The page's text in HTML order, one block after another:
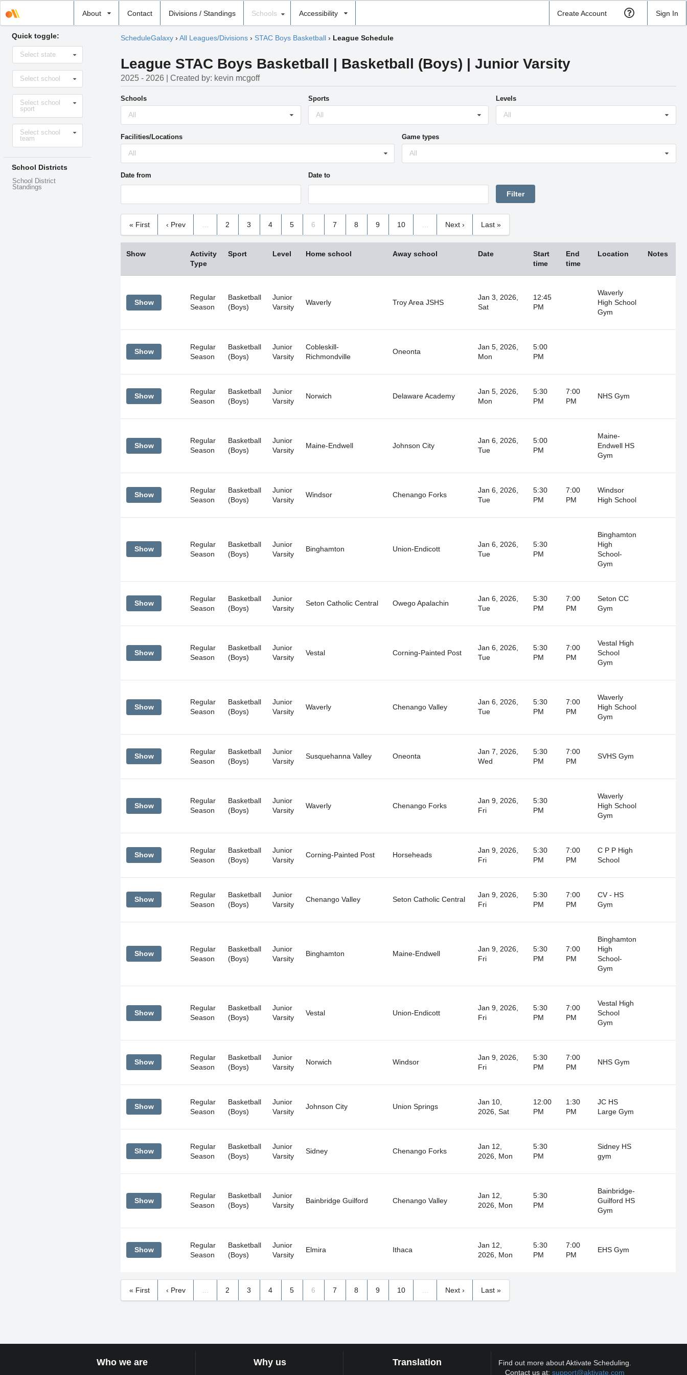
About Contact Divisions / Standings
school
Schools Accessibility Create Account Sign In
Quick toggle:
Select
stateSelect state
Select
school
Select school
Select
sportSelect school
sport
Select
levelSelect school
team
School Districts
School District
Standings
ScheduleGalaxy› All Leagues/Divisions› STAC Boys Basketball› League Schedule
League STAC Boys Basketball | Basketball (Boys) | Junior Varsity
2025 - 2026 | Created by: kevin mcgoff
Schools
All
Sports
All
Levels
All
Facilities/Locations
All
Game types
All
Date from
26 27 28 29 30 31 1
9 10 11 12 13 14 15
16 18 19 20
23 25 26 27
Today Clear Close
Date to
26 27 28 29 30 31 1
9 10 11 12 13 14 15
21
Today
« First ‹ Prev 2 3 4 5 6 7 8 9 10 Next › Last »
Show
Activity
Type
Sport Level Home school Away school Date
Start
time
End
time
Location Notes
Show
Regular
Season
Basketball
(Boys)
Junior
Varsity
Waverly Troy Area JSHS
Jan 3, 2026,
Sat
12:45
PM
Waverly
High School
Gym
Show
Regular
Season
Basketball
(Boys)
Junior
Varsity
Cobleskill-
Richmondville
Oneonta
Jan 5, 2026,
Mon
5:00
PM
Show
Regular
Season
Basketball
(Boys)
Junior
Varsity
Norwich Delaware Academy
Jan 5, 2026,
Mon
5:30
PM
7:00
PM
NHS Gym
Show
Regular
Season
Basketball
(Boys)
Junior
Varsity
Maine-Endwell Johnson City
Jan 6, 2026,
Tue
5:00
PM
Maine-
Endwell HS
Gym
Show
Regular
Season
Basketball
(Boys)
Junior
Varsity
Windsor Chenango Forks
Jan 6, 2026,
Tue
5:30
PM
7:00
PM
Windsor
High School
Show
Regular
Season
Basketball
(Boys)
Junior
Varsity
Binghamton Union-Endicott
Jan 6, 2026,
Tue
5:30
PM
Binghamton
High
School-
Gym
Show
Regular
Season
Basketball
(Boys)
Junior
Varsity
Seton Catholic Central Owego Apalachin
Jan 6, 2026,
Tue
5:30
PM
7:00
PM
Seton CC
Gym
Show
Regular
Season
Basketball
(Boys)
Junior
Varsity
Vestal Corning-Painted Post
Jan 6, 2026,
Tue
5:30
PM
7:00
PM
Vestal High
School
Gym
Show
Regular
Season
Basketball
(Boys)
Junior
Varsity
Waverly Chenango Valley
Jan 6, 2026,
Tue
5:30
PM
7:00
PM
Waverly
High School
Gym
Show
Regular
Season
Basketball
(Boys)
Junior
Varsity
Susquehanna Valley Oneonta
Jan 7, 2026,
Wed
5:30
PM
7:00
PM
SVHS Gym
Show
Regular
Season
Basketball
(Boys)
Junior
Varsity
Waverly Chenango Forks
Jan 9, 2026,
Fri
5:30
PM
Waverly
High School
Gym
Show
Regular
Season
Basketball
(Boys)
Junior
Varsity
Corning-Painted Post Horseheads
Jan 9, 2026,
Fri
5:30
PM
7:00
PM
C P P High
School
Show
Regular
Season
Basketball
(Boys)
Junior
Varsity
Chenango Valley Seton Catholic Central
Jan 9, 2026,
Fri
5:30
PM
7:00
PM
CV - HS
Gym
Show
Regular
Season
Basketball
(Boys)
Junior
Varsity
Binghamton Maine-Endwell
Jan 9, 2026,
Fri
5:30
PM
7:00
PM
Binghamton
High
School-
Gym
Show
Regular
Season
Basketball
(Boys)
Junior
Varsity
Vestal Union-Endicott
Jan 9, 2026,
Fri
5:30
PM
7:00
PM
Vestal High
School
Gym
Show
Regular
Season
Basketball
(Boys)
Junior
Varsity
Norwich Windsor
Jan 9, 2026,
Fri
5:30
PM
7:00
PM
NHS Gym
Show
Regular
Season
Basketball
(Boys)
Junior
Varsity
Johnson City Union Springs
Jan 10,
2026, Sat
12:00
PM
1:30
PM
JC HS
Large Gym
Show
Regular
Season
Basketball
(Boys)
Junior
Varsity
Sidney Chenango Forks
Jan 12,
2026, Mon
5:30
PM
Sidney HS
gym
Show
Regular
Season
Basketball
(Boys)
Junior
Varsity
Bainbridge Guilford Chenango Valley
Jan 12,
2026, Mon
5:30
PM
Bainbridge-
Guilford HS
Gym
Show
Regular
Season
Basketball
(Boys)
Junior
Varsity
Elmira Ithaca
Jan 12,
2026, Mon
5:30
PM
7:00
PM
EHS Gym
« First ‹ Prev 2 3 4 5 6 7 8 9 10 Next › Last »
Who we are Why us Translation
Find out more about Aktivate Scheduling.
Contact us at:support@aktivate.com